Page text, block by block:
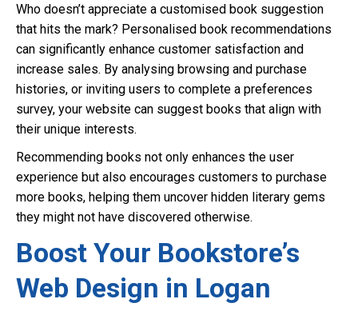
Who doesn’t appreciate a customised book suggestion
that hits the mark? Personalised book recommendations
can significantly enhance customer satisfaction and
increase sales. By analysing browsing and purchase
histories, or inviting users to complete a preferences
survey, your website can suggest books that align with
their unique interests.
Recommending books not only enhances the user
experience but also encourages customers to purchase
more books, helping them uncover hidden literary gems
they might not have discovered otherwise.
Boost Your Bookstore’s
Web Design in Logan